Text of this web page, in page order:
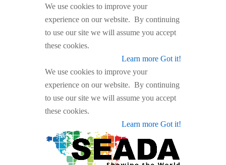
We use cookies to improve your
experience on our website. By continuing
to use our site we will assume you accept
these cookies.
Learn more Got it!
We use cookies to improve your
experience on our website. By continuing
to use our site we will assume you accept
these cookies.
Learn more Got it!